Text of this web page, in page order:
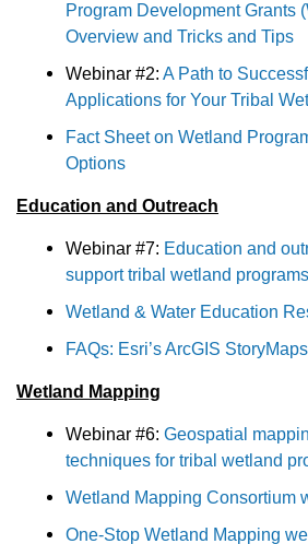
Program Development Grants
Overview and Tricks and Tips
Webinar #2: A Path to
Applications for Your Tribal
Fact Sheet on Wetland
Options
Education and Outreach
Webinar #7: Education and
support tribal wetland programs
Wetland & Water Education
FAQs: Esri’s ArcGIS StoryMaps
Wetland Mapping
Webinar #6: Geospatial
techniques for tribal wetland
Wetland Mapping Consortium
One-Stop Wetland Mapping